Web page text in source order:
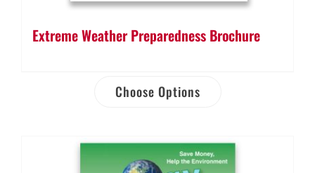
Extreme Weather Preparedness Brochure
Choose Options